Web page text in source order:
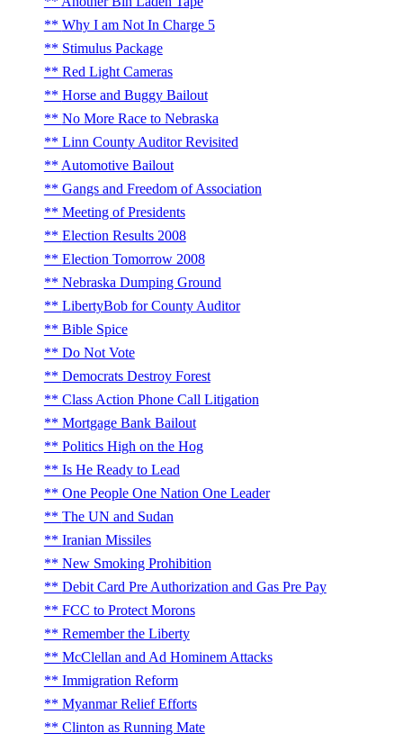
Why I am Not In Charge 5
Stimulus Package
Red Light Cameras
Horse and Buggy Bailout
No More Race to Nebraska
Linn County Auditor Revisited
Automotive Bailout
Gangs and Freedom of Association
Meeting of Presidents
Election Results 2008
Election Tomorrow 2008
Nebraska Dumping Ground
LibertyBob for County Auditor
Bible Spice
Do Not Vote
Democrats Destroy Forest
Class Action Phone Call Litigation
Mortgage Bank Bailout
Politics High on the Hog
Is He Ready to Lead
One People One Nation One Leader
The UN and Sudan
Iranian Missiles
New Smoking Prohibition
Debit Card Pre Authorization and Gas Pre Pay
FCC to Protect Morons
Remember the Liberty
McClellan and Ad Hominem Attacks
Immigration Reform
Myanmar Relief Efforts
Clinton as Running Mate